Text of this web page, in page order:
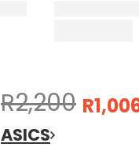
R2,200
ASICS